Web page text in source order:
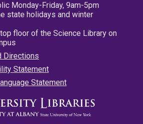
Monday-Friday, 9am-5pm
state holidays and winter
floor of the Science Library on
Directions
Statement
Statement